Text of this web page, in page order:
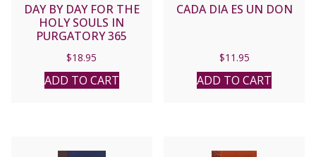
DAY BY DAY FOR THE
HOLY SOULS IN
PURGATORY 365
TASSONE
$18.95
ADD TO CART
CADA DIA ES UN DON
$11.95
ADD TO CART